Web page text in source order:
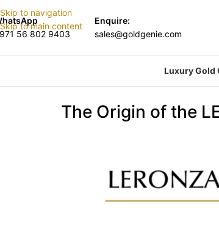
Skip to navigation
Skip to main content
56 802 9403
Enquire:
sales@goldgenie.com
Luxury Gold
The Origin of the